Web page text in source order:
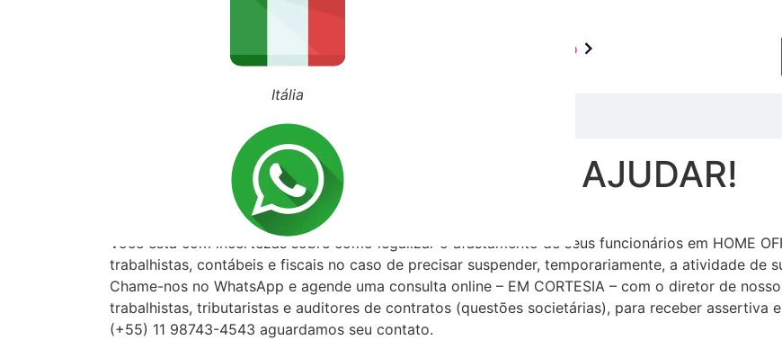
10:35 Próximo
CORTESIA: PODEMOS LHE AJUDAR!
Você está com incertezas sobre como legalizar o afastamento de seus funcionários em HOME
trabalhistas, contábeis e fiscais no caso de precisar suspender, temporariamente, a atividade de
Chame-nos no WhatsApp e agende uma consulta online – EM CORTESIA – com o diretor de
trabalhistas, tributaristas e auditores de contratos (questões societárias), para receber assertiva
(+55) 11 98743-4543 aguardamos seu contato.
Itália